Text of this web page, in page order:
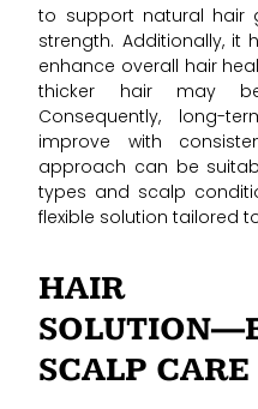
to support natural hair
strength. Additionally, it
enhance overall hair
thicker hair may
Consequently, long-
improve with
approach can be
types and scalp
flexible solution tailored
HAIR
SCALP CARE